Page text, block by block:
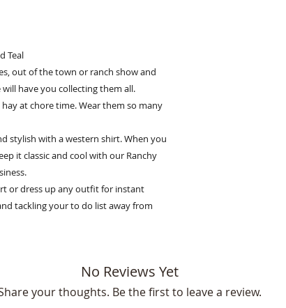
Teal
out of the town or ranch show and
have you collecting them all.
at chore time. Wear them so many
stylish with a western shirt. When you
it classic and cool with our Ranchy
or dress up any outfit for instant
tackling your to do list away from
No Reviews Yet
your thoughts. Be the first to leave a review.